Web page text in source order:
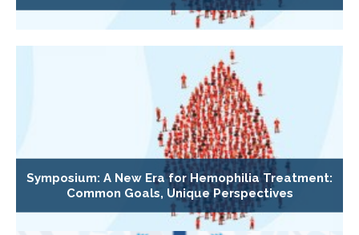
Symposium: A New Era for Hemophilia Treatment:
Common Goals, Unique Perspectives